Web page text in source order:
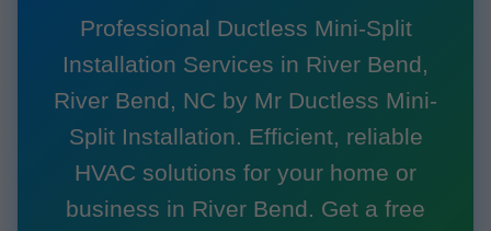
Professional Ductless Mini-Split
Installation Services in River Bend,
River Bend, NC by Mr Ductless Mini-
Split Installation. Efficient, reliable
HVAC solutions for your home or
business in River Bend. Get a free